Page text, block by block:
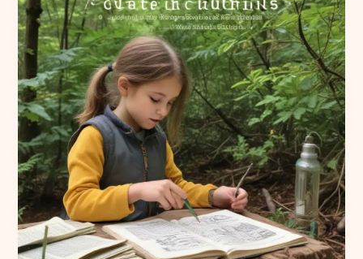
Resilience
and
Adaptability